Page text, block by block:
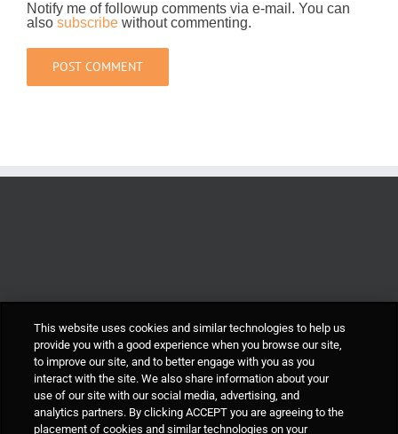
Notify me of followup comments via e-mail. You can
also subscribe without commenting.
This website uses cookies and similar technologies to help us
provide you with a good experience when you browse our site,
to improve our site, and to better engage with you as you
interact with the site. We also share information about your
use of our site with our social media, advertising, and
analytics partners. By clicking ACCEPT you are agreeing to the
placement of cookies and similar technologies on your